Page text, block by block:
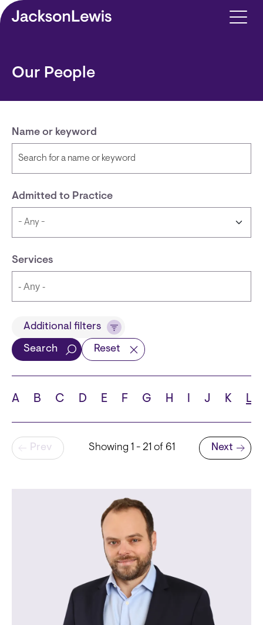
Skip to main content
Our People
Name or keyword
Admitted to Practice
Services
Title
School
Additional filters
Search Reset
A B C D E F G H I J K L
Pagination
Prev Showing 1 - 21 of 61
Next page
Next